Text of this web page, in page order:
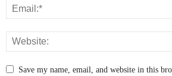
Save my name, email, and website in this